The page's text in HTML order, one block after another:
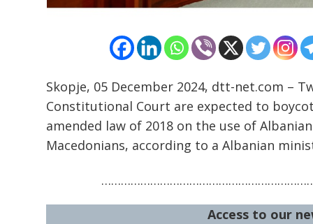
Skopje, 05 December 2024, dtt-net.com –
Constitutional Court are expected to
amended law of 2018 on the use of
Macedonians, according to a Albanian
Access to our